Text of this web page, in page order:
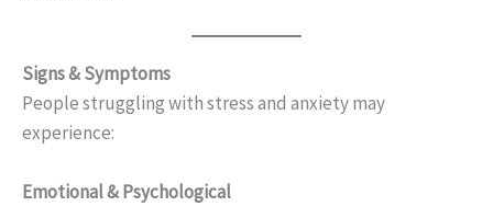
Signs & Symptoms
People struggling with stress and anxiety may
experience:
Emotional & Psychological